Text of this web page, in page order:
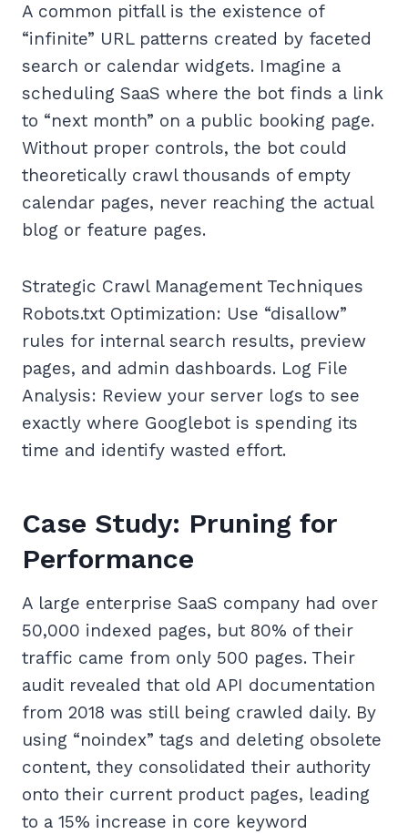
A common pitfall is the existence of
“infinite” URL patterns created by faceted
search or calendar widgets. Imagine a
scheduling SaaS where the bot finds a link
to “next month” on a public booking page.
Without proper controls, the bot could
theoretically crawl thousands of empty
calendar pages, never reaching the actual
blog or feature pages.
Strategic Crawl Management Techniques
Robots.txt Optimization: Use “disallow”
rules for internal search results, preview
pages, and admin dashboards. Log File
Analysis: Review your server logs to see
exactly where Googlebot is spending its
time and identify wasted effort.
Case Study: Pruning for
Performance
A large enterprise SaaS company had over
50,000 indexed pages, but 80% of their
traffic came from only 500 pages. Their
audit revealed that old API documentation
from 2018 was still being crawled daily. By
using “noindex” tags and deleting obsolete
content, they consolidated their authority
onto their current product pages, leading
to a 15% increase in core keyword